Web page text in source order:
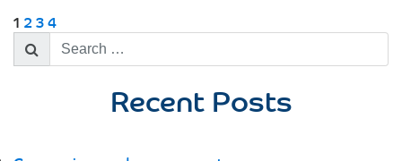
1 234
Search
for:
Recent Posts